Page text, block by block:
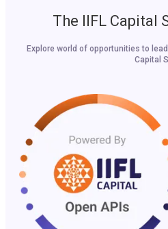
The IIFL Capital
Explore world of opportunities to
Capital